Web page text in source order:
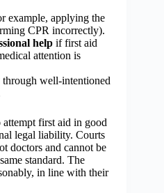
example, applying the
CPR incorrectly).
help if first aid
attention is
through well-intentioned
first aid in good
legal liability. Courts
doctors and cannot be
standard. The
in line with their